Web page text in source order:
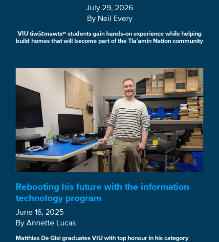
July 29, 2026
By Neil Every
VIU tiwšɛmawtxʷ students gain hands-on experience while helping
build homes that will become part of the Tla’amin Nation community
Rebooting his future with the information
technology program
June 16, 2025
By Annette Lucas
Matthias De Gisi graduates VIU with top honour in his category